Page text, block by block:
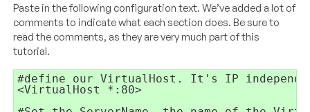
Paste in the following configuration text. We’ve added a lot of
comments to indicate what each section does. Be sure to
read the comments, as they are very much part of this
tutorial.